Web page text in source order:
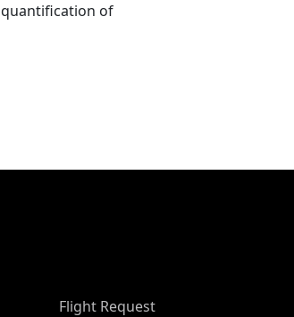
of
Flight Request